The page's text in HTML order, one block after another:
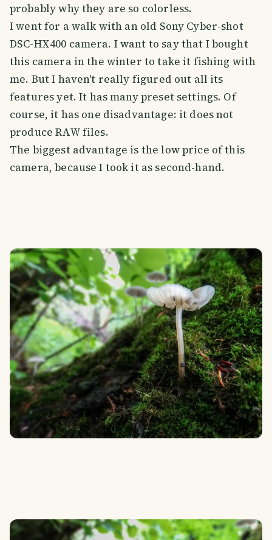
probably why they are so colorless.
I went for a walk with an old Sony Cyber-shot
DSC-HX400 camera. I want to say that I bought
this camera in the winter to take it fishing with
me. But I haven't really figured out all its
features yet. It has many preset settings. Of
course, it has one disadvantage: it does not
produce RAW files.
The biggest advantage is the low price of this
camera, because I took it as second-hand.